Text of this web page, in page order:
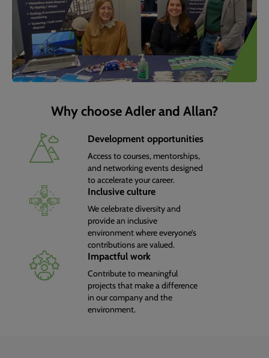
Why choose Adler and Allan?
Development opportunities
Access to courses, mentorships,
and networking events designed
to accelerate your career.
Inclusive culture
We celebrate diversity and
provide an inclusive
environment where everyone’s
contributions are valued.
Impactful work
Contribute to meaningful
projects that make a difference
in our company and the
environment.